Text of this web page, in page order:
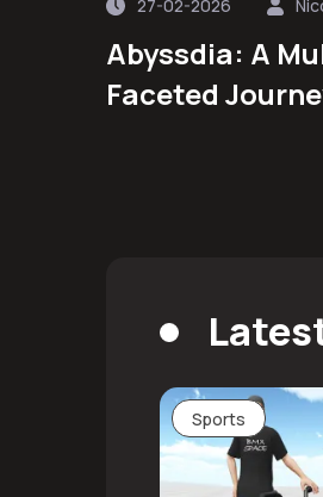
27-02-2026
Abyssdia: A
Faceted
Sports